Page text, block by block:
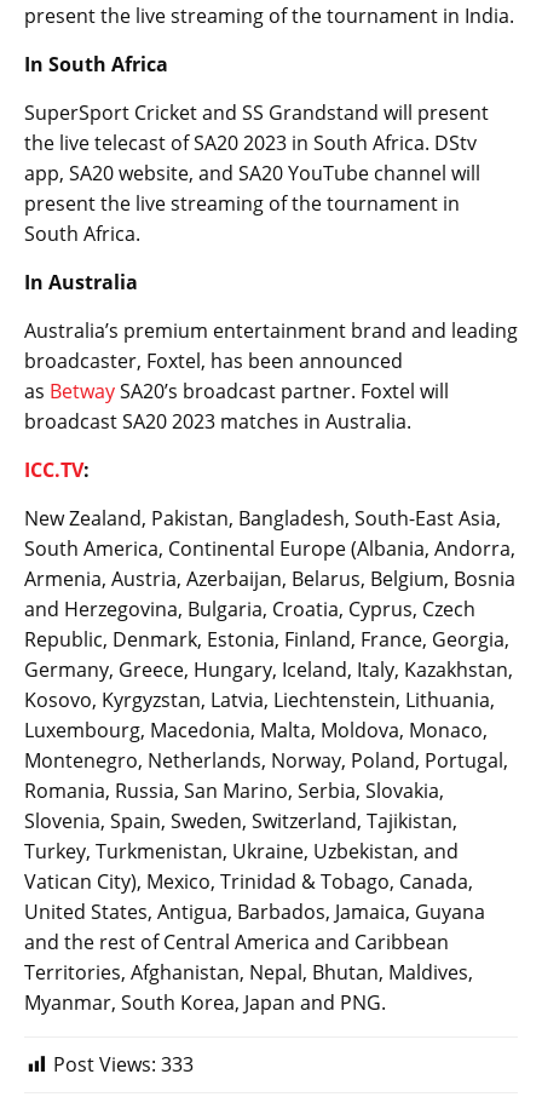
present the live streaming of the tournament in India.
In South Africa
SuperSport Cricket and SS Grandstand will present
the live telecast of SA20 2023 in South Africa. DStv
app, SA20 website, and SA20 YouTube channel will
present the live streaming of the tournament in
South Africa.
In Australia
Australia’s premium entertainment brand and leading
broadcaster, Foxtel, has been announced
as BetwaySA20’s broadcast partner. Foxtel will
broadcast SA20 2023 matches in Australia.
ICC.TV:
New Zealand, Pakistan, Bangladesh, South-East Asia,
South America, Continental Europe (Albania, Andorra,
Armenia, Austria, Azerbaijan, Belarus, Belgium, Bosnia
and Herzegovina, Bulgaria, Croatia, Cyprus, Czech
Republic, Denmark, Estonia, Finland, France, Georgia,
Germany, Greece, Hungary, Iceland, Italy, Kazakhstan,
Kosovo, Kyrgyzstan, Latvia, Liechtenstein, Lithuania,
Luxembourg, Macedonia, Malta, Moldova, Monaco,
Montenegro, Netherlands, Norway, Poland, Portugal,
Romania, Russia, San Marino, Serbia, Slovakia,
Slovenia, Spain, Sweden, Switzerland, Tajikistan,
Turkey, Turkmenistan, Ukraine, Uzbekistan, and
Vatican City), Mexico, Trinidad & Tobago, Canada,
United States, Antigua, Barbados, Jamaica, Guyana
and the rest of Central America and Caribbean
Territories, Afghanistan, Nepal, Bhutan, Maldives,
Myanmar, South Korea, Japan and PNG.
Post Views: 333